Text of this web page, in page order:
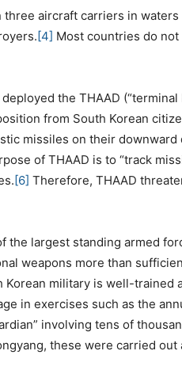
aircraft carriers in waters
[4] Most countries do
the THAAD
from South Korean
missiles on their downward
of THAAD is to “track
[6] Therefore, THAAD
the largest standing armed
weapons more than
Korean military is well-trained
in exercises such as the
involving tens of
these were carried out